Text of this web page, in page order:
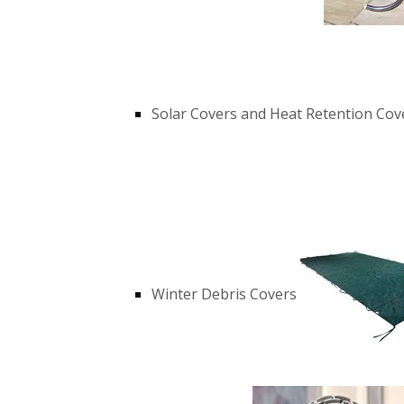
Solar Covers and Heat Retention
Winter Debris Covers